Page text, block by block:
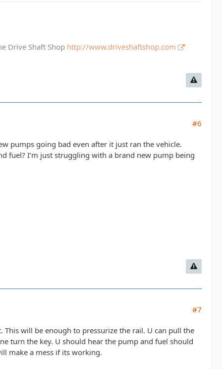
Drive Shaft Shop http://www.driveshaftshop.com
#6
pumps going bad even after it just ran the vehicle.
fuel? I’m just struggling with a brand new pump being
#7
will be enough to pressurize the rail. U can pull the
turn the key. U should hear the pump and fuel should
make a mess if its working.